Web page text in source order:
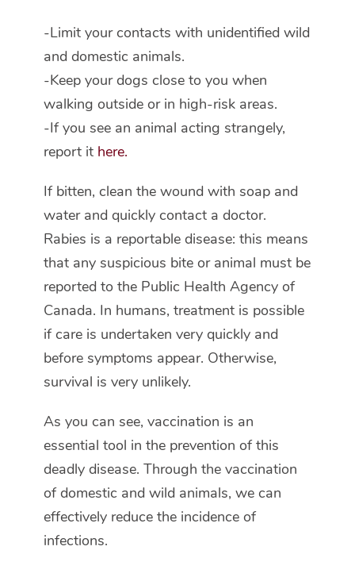
-Limit your contacts with unidentified wild
and domestic animals.
-Keep your dogs close to you when
walking outside or in high-risk areas.
-If you see an animal acting strangely,
report it here.
If bitten, clean the wound with soap and
water and quickly contact a doctor.
Rabies is a reportable disease: this means
that any suspicious bite or animal must be
reported to the Public Health Agency of
Canada. In humans, treatment is possible
if care is undertaken very quickly and
before symptoms appear. Otherwise,
survival is very unlikely.
As you can see, vaccination is an
essential tool in the prevention of this
deadly disease. Through the vaccination
of domestic and wild animals, we can
effectively reduce the incidence of
infections.